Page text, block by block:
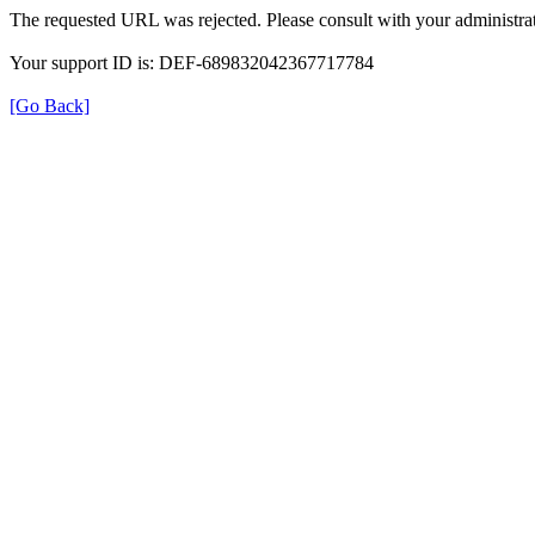
The requested URL was rejected. Please consult with your
Your support ID is: DEF-689832042367717784
[Go Back]